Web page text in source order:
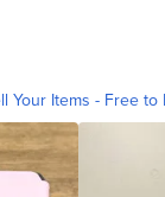
Your Items - Free to